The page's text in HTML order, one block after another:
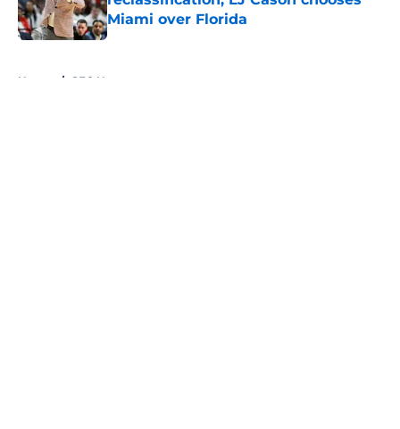
Miami over Florida
Published by on Invalid Date
Home / SEC News